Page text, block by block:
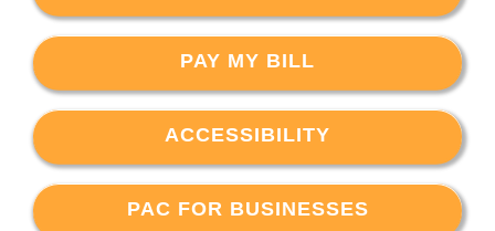
PAY MY BILL
ACCESSIBILITY
PAC FOR BUSINESSES